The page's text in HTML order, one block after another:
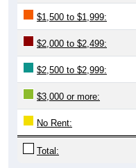
$1,500 to $1,999:
$2,000 to $2,499:
$2,500 to $2,999:
$3,000 or more:
No Rent:
Total: